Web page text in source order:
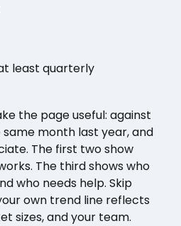
least quarterly
the page useful: against
month last year, and
The first two show
The third shows who
who needs help. Skip
own trend line reflects
sizes, and your team.